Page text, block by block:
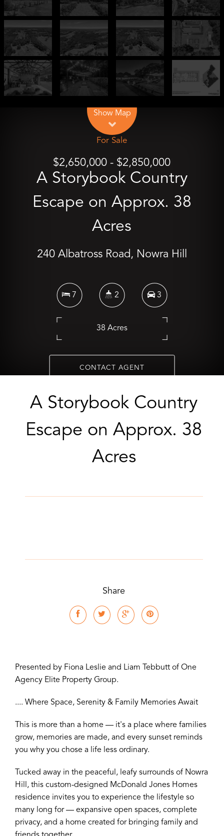
Show Map
For Sale
$2,650,000 - $2,850,000
A Storybook Country
Escape on Approx. 38
Acres
240 Albatross Road, Nowra Hill
7 2 3
38 Acres
CONTACT AGENT
A Storybook Country
Escape on Approx. 38
Acres
Share
Presented by Fiona Leslie and Liam Tebbutt of One
Agency Elite Property Group.
.... Where Space, Serenity & Family Memories Await
This is more than a home — it's a place where families
grow, memories are made, and every sunset reminds
you why you chose a life less ordinary.
Tucked away in the peaceful, leafy surrounds of Nowra
Hill, this custom-designed McDonald Jones Homes
residence invites you to experience the lifestyle so
many long for — expansive open spaces, complete
privacy, and a home created for bringing family and